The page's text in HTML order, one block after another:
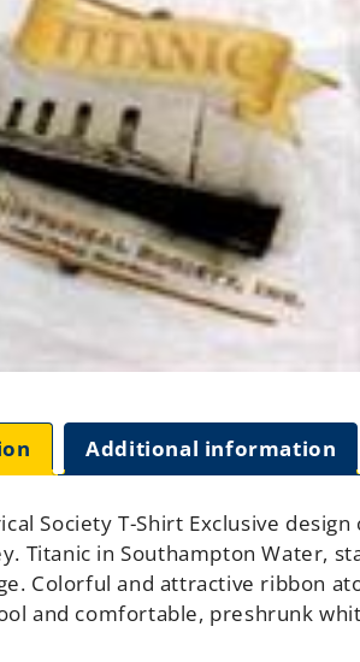
Additional information
Society T-Shirt Exclusive
Titanic in Southampton Water,
Colorful and attractive ribbon
and comfortable, preshrunk